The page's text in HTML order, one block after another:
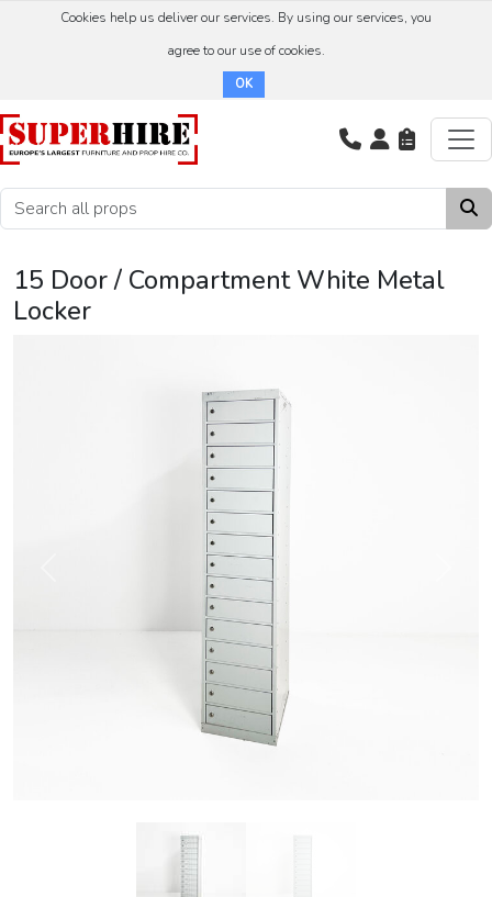
Cookies help us deliver our services. By using our services, you
agree to our use of cookies.
OK
15 Door / Compartment White Metal
Locker